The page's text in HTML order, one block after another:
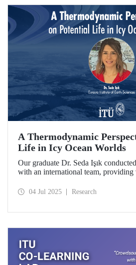
A Thermodynamic
Life in Icy Ocean Worlds
Our graduate Dr. Seda Işık
with an international team, providing
in the distant regions of the Solar
04 Jul 2025 Research